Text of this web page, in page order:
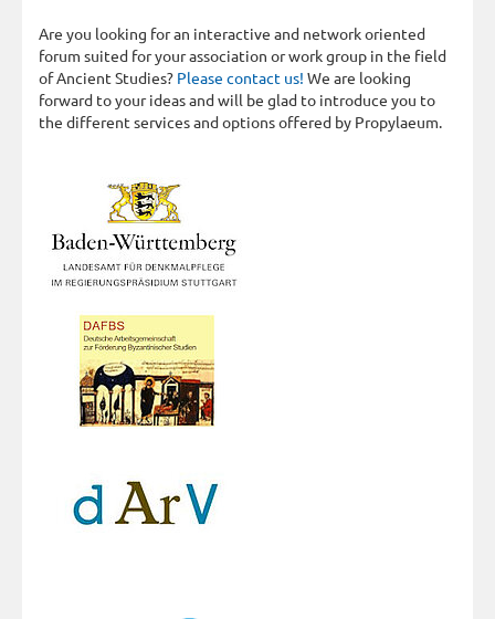
Are you looking for an interactive and network oriented
forum suited for your association or work group in the field
of Ancient Studies? Please contact us! We are looking
forward to your ideas and will be glad to introduce you to
the different services and options offered by Propylaeum.